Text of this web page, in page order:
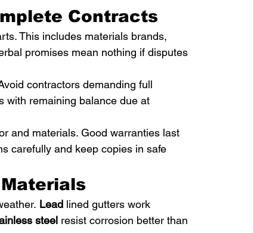
Contracts
This includes materials brands,
promises mean nothing if disputes
contractors demanding full
with remaining balance due at
and materials. Good warranties last
carefully and keep copies in safe
Lead lined gutters work
steel resist corrosion better than